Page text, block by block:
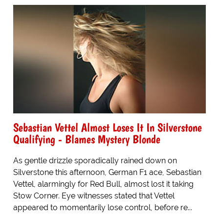
Sebastian Vettel Almost Loses It In Silverstone
Qualifying - Blames Mystery Blonde
As gentle drizzle sporadically rained down on
Silverstone this afternoon, German F1 ace, Sebastian
Vettel, alarmingly for Red Bull, almost lost it taking
Stow Corner. Eye witnesses stated that Vettel
appeared to momentarily lose control, before re...